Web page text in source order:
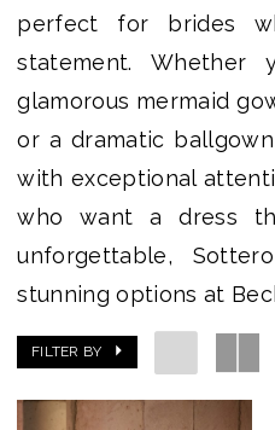
perfect for brides
statement. Whether
glamorous mermaid
or a dramatic
with exceptional
who want a dress
unforgettable,
stunning options at
FILTER BY